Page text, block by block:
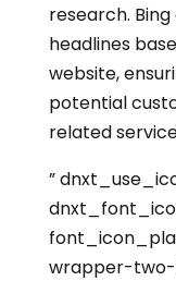
research.
headlines
website,
potential
related
”
wrapper-